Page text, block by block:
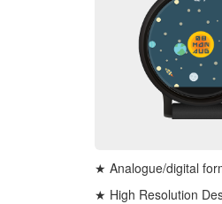
★ Analogue/digital
★ High Resolution